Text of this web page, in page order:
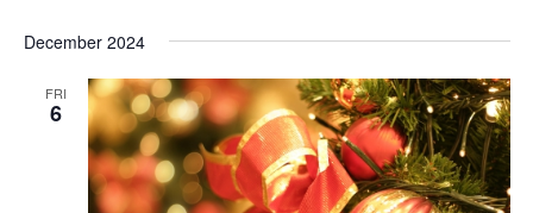
December 2024
FRI
6